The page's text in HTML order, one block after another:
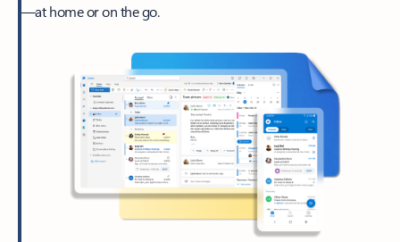
—at home or on the go.